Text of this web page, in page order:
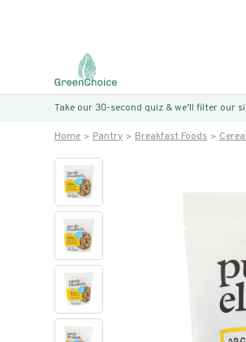
Take our 30-second quiz & we’ll filter
Home Pantry Breakfast Foods